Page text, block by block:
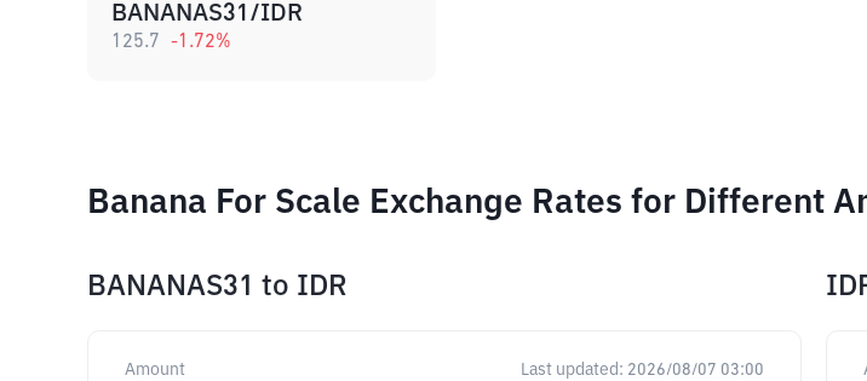
BANANAS31/IDR
125.7 -1.72%
Banana For Scale Exchange Rates for Different
BANANAS31 to IDR
Amount Last updated: 2026/08/07 03:00